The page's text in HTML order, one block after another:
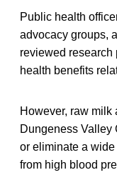
Public health
advocacy groups,
reviewed research
health benefits
However, raw
Dungeness Valley
or eliminate a
from high blood